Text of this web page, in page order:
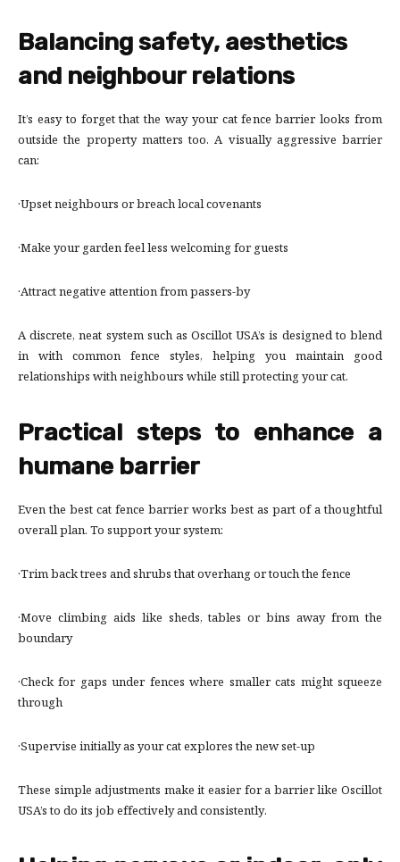
Balancing safety, aesthetics
and neighbour relations
It’s easy to forget that the way your cat fence barrier looks from
outside the property matters too. A visually aggressive barrier
can:
·Upset neighbours or breach local covenants
·Make your garden feel less welcoming for guests
·Attract negative attention from passers-by
A discrete, neat system such as Oscillot USA’s is designed to blend
in with common fence styles, helping you maintain good
relationships with neighbours while still protecting your cat.
Practical steps to enhance a
humane barrier
Even the best cat fence barrier works best as part of a thoughtful
overall plan. To support your system:
·Trim back trees and shrubs that overhang or touch the fence
·Move climbing aids like sheds, tables or bins away from the
boundary
·Check for gaps under fences where smaller cats might squeeze
through
·Supervise initially as your cat explores the new set-up
These simple adjustments make it easier for a barrier like Oscillot
USA’s to do its job effectively and consistently.